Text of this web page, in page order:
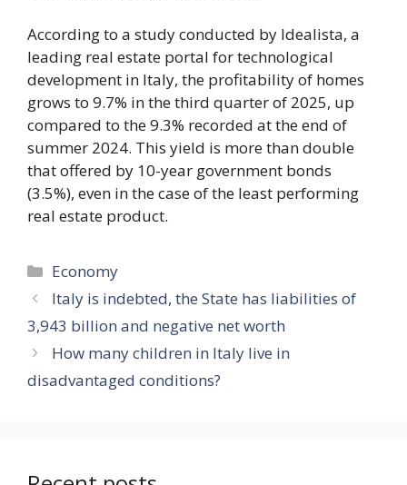
According to a study conducted by Idealista, a
leading real estate portal for technological
development in Italy, the profitability of homes
grows to 9.7% in the third quarter of 2025, up
compared to the 9.3% recorded at the end of
summer 2024. This yield is more than double
that offered by 10-year government bonds
(3.5%), even in the case of the least performing
real estate product.
Categories
Economy
Italy is indebted, the State has liabilities of
3,943 billion and negative net worth
How many children in Italy live in
disadvantaged conditions?